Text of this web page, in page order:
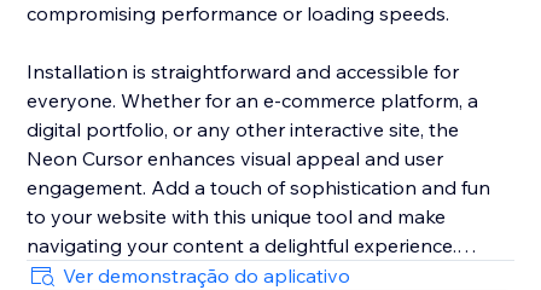
compromising performance or loading speeds.
Installation is straightforward and accessible for
everyone. Whether for an e-commerce platform, a
digital portfolio, or any other interactive site, the
Neon Cursor enhances visual appeal and user
engagement. Add a touch of sophistication and fun
to your website with this unique tool and make
navigating your content a delightful experience.
Ver demonstração do aplicativo